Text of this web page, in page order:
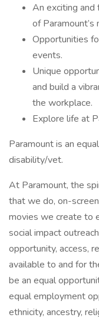
An exciting
of
Opportunities
events.
Unique
and build a
the workplace.
Explore life at
Paramount is an
disability/vet.
At Paramount, the
that we do, on-
movies we create to
social impact
opportunity, access,
available to and for
be an equal
equal employment
ethnicity, ancestry,